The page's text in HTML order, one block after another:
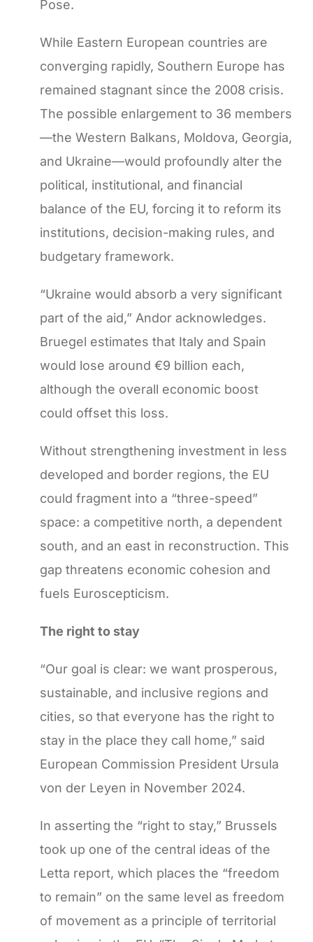
Pose.
While Eastern European countries are
converging rapidly, Southern Europe has
remained stagnant since the 2008 crisis.
The possible enlargement to 36 members
—the Western Balkans, Moldova, Georgia,
and Ukraine—would profoundly alter the
political, institutional, and financial
balance of the EU, forcing it to reform its
institutions, decision-making rules, and
budgetary framework.
“Ukraine would absorb a very significant
part of the aid,” Andor acknowledges.
Bruegel estimates that Italy and Spain
would lose around €9 billion each,
although the overall economic boost
could offset this loss.
Without strengthening investment in less
developed and border regions, the EU
could fragment into a “three-speed”
space: a competitive north, a dependent
south, and an east in reconstruction. This
gap threatens economic cohesion and
fuels Euroscepticism.
The right to stay
“Our goal is clear: we want prosperous,
sustainable, and inclusive regions and
cities, so that everyone has the right to
stay in the place they call home,” said
European Commission President Ursula
von der Leyen in November 2024.
In asserting the “right to stay,” Brussels
took up one of the central ideas of the
Letta report, which places the “freedom
to remain” on the same level as freedom
of movement as a principle of territorial